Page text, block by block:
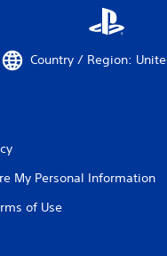
Country / Region:
My Personal Information
of Use